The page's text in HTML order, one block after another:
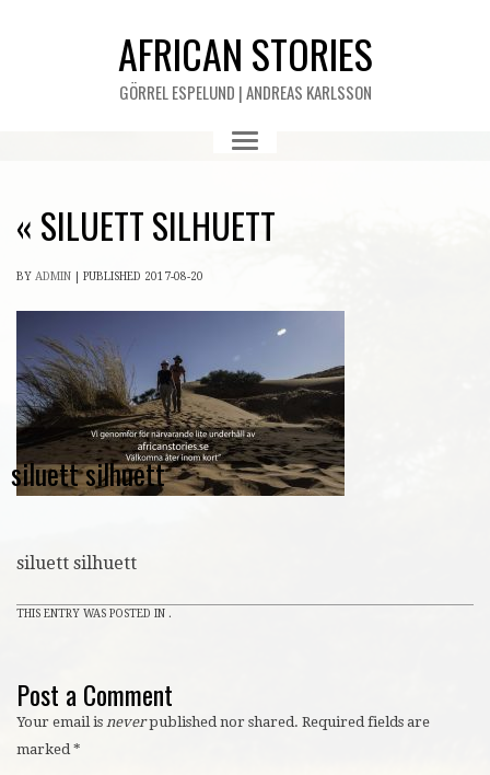
AFRICAN STORIES
GÖRREL ESPELUND | ANDREAS KARLSSON
« SILUETT SILHUETT
siluett silhuett
BY ADMIN PUBLISHED 2017-08-20
siluett silhuett
THIS ENTRY WAS POSTED IN .
Post a Comment
Your email is neverpublished nor shared. Required fields are
marked *